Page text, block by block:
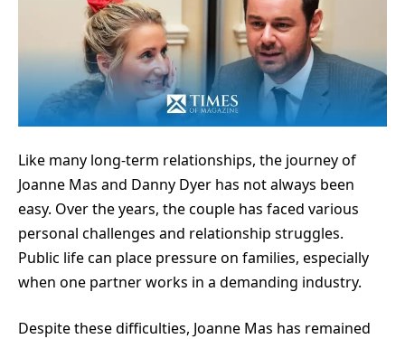
Like many long-term relationships, the journey of
Joanne Mas and Danny Dyer has not always been
easy. Over the years, the couple has faced various
personal challenges and relationship struggles.
Public life can place pressure on families, especially
when one partner works in a demanding industry.
Despite these difficulties, Joanne Mas has remained